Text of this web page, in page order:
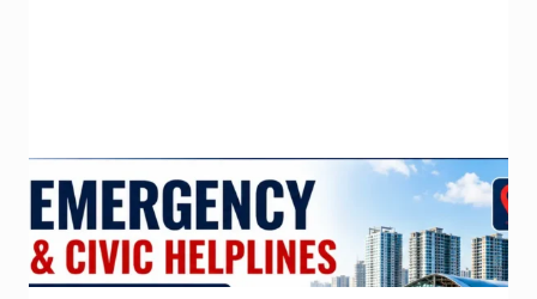
Important emergency and civic helplines for Noida, Greater
Noida and Gautam Buddh Nagar. Call 112 first during
immediate danger. Full directory last checked on 27 July
2026; parent-safety guidance and additional district helpline
details checked on 6 August 2026. AI-generated infographic.